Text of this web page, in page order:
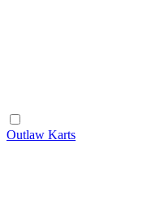
Outlaw Karts